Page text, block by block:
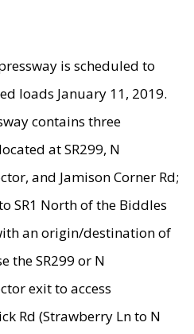
is scheduled to
loads January 11, 2019.
contains three
at SR299, N
and Jamison Corner Rd;
SR1 North of the Biddles
an origin/destination of
the SR299 or N
exit to access
Rd (Strawberry Ln to N